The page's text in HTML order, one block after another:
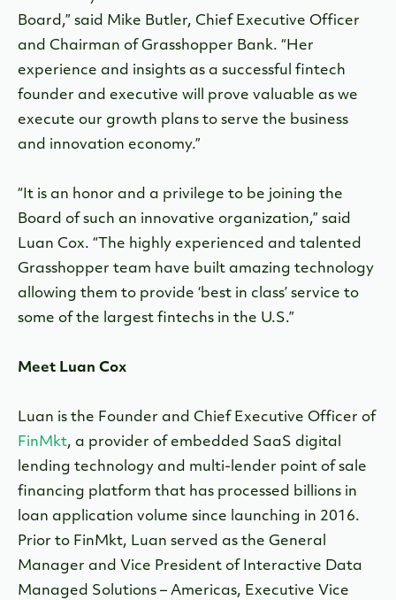
Board,” said Mike Butler, Chief Executive Officer
and Chairman of Grasshopper Bank. “Her
experience and insights as a successful fintech
founder and executive will prove valuable as we
execute our growth plans to serve the business
and innovation economy.”
“It is an honor and a privilege to be joining the
Board of such an innovative organization,” said
Luan Cox. “The highly experienced and talented
Grasshopper team have built amazing technology
allowing them to provide ‘best in class’ service to
some of the largest fintechs in the U.S.”
Meet Luan Cox
Luan is the Founder and Chief Executive Officer of
FinMkt, a provider of embedded SaaS digital
lending technology and multi-lender point of sale
financing platform that has processed billions in
loan application volume since launching in 2016.
Prior to FinMkt, Luan served as the General
Manager and Vice President of Interactive Data
Managed Solutions – Americas, Executive Vice